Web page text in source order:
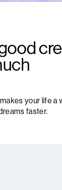
your life
faster.